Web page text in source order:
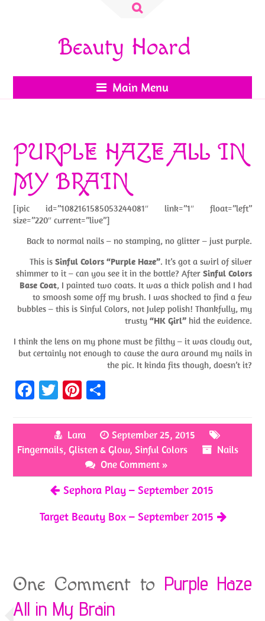
Search
Beauty Hoard
Main Menu
PURPLE HAZE ALL IN
MY BRAIN
[ipic id=”1082161585053244081″ link=”1″ float=”left”
size=”220″ current=”live”]
Back to normal nails – no stamping, no glitter – just purple.
This is Sinful Colors “Purple Haze”. It’s got a swirl of silver
shimmer to it – can you see it in the bottle? After Sinful Colors
Base Coat, I painted two coats. It was a thick polish and I had
to smoosh some off my brush. I was shocked to find a few
bubbles – this is Sinful Colors, not Julep polish! Thankfully, my
trusty “HK Girl”hid the evidence.
I think the lens on my phone must be filthy – it was cloudy out,
but certainly not enough to cause the aura around my nails in
the pic. It kinda fits though, doesn’t it?
Fa
b
o
k
T
itt
er
Pi
er
es
t
ar
e
Lara
September 25, 2015
Fingernails,Glisten & Glow,Sinful Colors
Nails
One Comment »
Sephora Play – September 2015
Target Beauty Box – September 2015
One Comment to Purple Haze
All in My Brain